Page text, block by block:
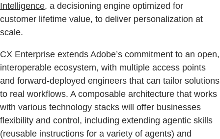
Intelligence, a decisioning engine optimized for
customer lifetime value, to deliver personalization at
scale.
CX Enterprise extends Adobe’s commitment to an open,
interoperable ecosystem, with multiple access points
and forward-deployed engineers that can tailor solutions
to real workflows. A composable architecture that works
with various technology stacks will offer businesses
flexibility and control, including extending agentic skills
(reusable instructions for a variety of agents) and